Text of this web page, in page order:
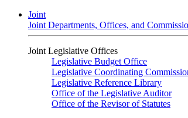
Joint
Joint Departments, Offices, and
Joint Legislative Offices
Legislative Budget Office
Legislative Coordinating
Legislative Reference Library
Office of the Legislative Auditor
Office of the Revisor of Statutes